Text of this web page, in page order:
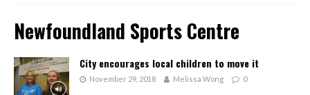
Newfoundland Sports Centre
City encourages local children to move it
November 29, 2018 Melissa Wong 0